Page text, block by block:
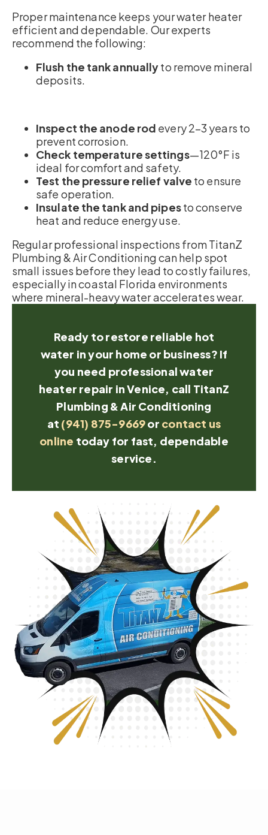
Proper maintenance keeps your water heater
efficient and dependable. Our experts
recommend the following:
Flush the tank annuallyto remove mineral
deposits.
Inspect the anode rod every 2–3 years to
prevent corrosion.
Check temperature settings—120°F is
ideal for comfort and safety.
Test the pressure relief valve to ensure
safe operation.
Insulate the tank and pipesto conserve
heat and reduce energy use.
Regular professional inspections from TitanZ
Plumbing & Air Conditioning can help spot
small issues before they lead to costly failures,
especially in coastal Florida environments
where mineral-heavy water accelerates wear.
Ready to restore reliable hot
water in your home or business? If
you need professional water
heater repair in Venice, call TitanZ
Plumbing & Air Conditioning
at (941) 875-9669or contact us
online today for fast, dependable
service.